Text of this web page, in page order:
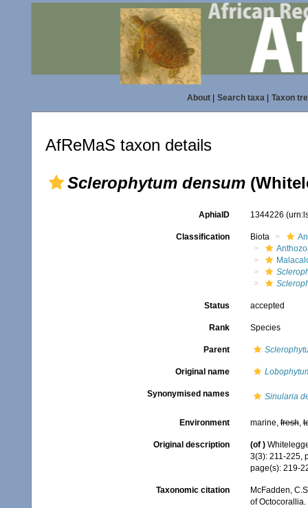
About| Search taxa| Taxon
AfReMaS taxon details
Sclerophytum densum
AphiaID 1344226
Classification Biota
Status accepted
Rank Species
Parent
Original name
Synonymised names Sinularia
Environment marine,fresh,
Original description (of )
3(3): 211-225,
page(s): 219-
Taxonomic citation
McFadden,
of Octocorallia.